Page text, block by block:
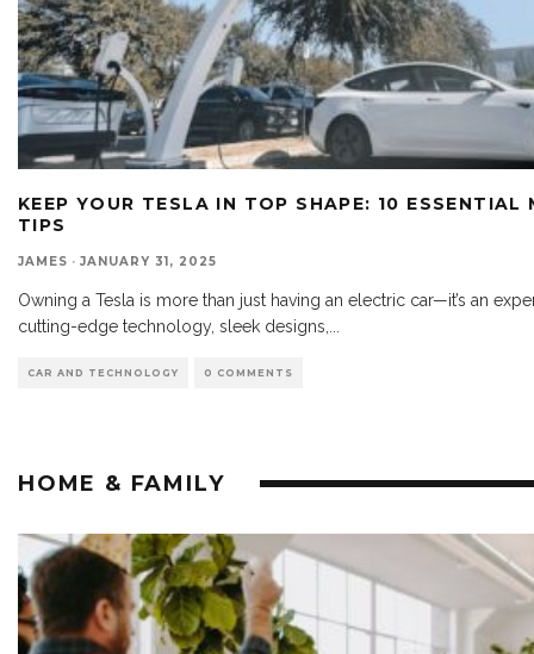
KEEP YOUR TESLA IN TOP SHAPE: 10 ESSENTIAL
TIPS
JAMES · JANUARY 31, 2025
Owning a Tesla is more than just having an electric car—it’s an
cutting-edge technology, sleek designs,
CAR AND TECHNOLOGY 0 COMMENTS
HOME & FAMILY